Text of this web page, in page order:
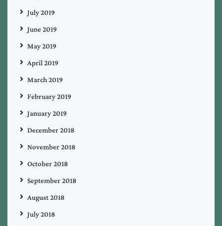
July 2019
June 2019
May 2019
April 2019
March 2019
February 2019
January 2019
December 2018
November 2018
October 2018
September 2018
August 2018
July 2018